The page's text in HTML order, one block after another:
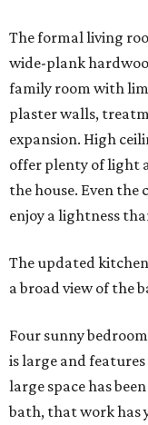
The formal living
wide-plank
family room with
plaster walls,
expansion. High
offer plenty of light
the house. Even the
enjoy a lightness
The updated
a broad view of the
Four sunny
is large and
large space has
bath, that work has